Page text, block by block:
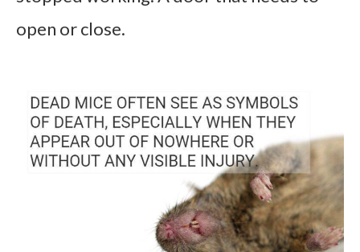
open or close.